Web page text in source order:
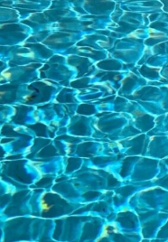
nicely and looks
great. Kevin called to
follow up and
what was done. When
we are next in town
will come over and
over all the
with us. We would
highly recommend
Blue Escapes to
anyone. Ask for Kevin.
You won't be
disappointed!